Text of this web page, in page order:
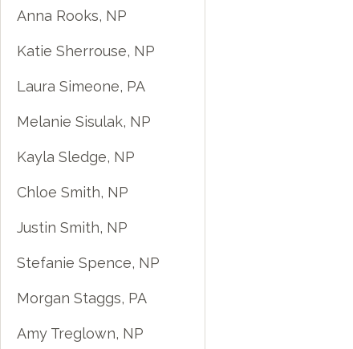
Anna Rooks, NP
Katie Sherrouse, NP
Laura Simeone, PA
Melanie Sisulak, NP
Kayla Sledge, NP
Chloe Smith, NP
Justin Smith, NP
Stefanie Spence, NP
Morgan Staggs, PA
Amy Treglown, NP